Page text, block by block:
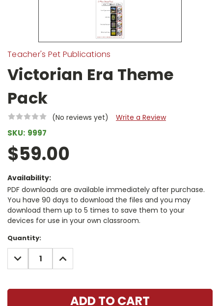
Teacher's Pet Publications
Victorian Era Theme
Pack
(No reviews yet) Write a Review
SKU: 9997
$59.00
Availability:
PDF downloads are available immediately after purchase.
You have 90 days to download the files and you may
download them up to 5 times to save them to your
devices for use in your own classroom.
Current
Stock:
Quantity:
DECREASE
QUANTITY:
INCREASE
QUANTITY: